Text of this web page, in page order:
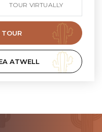
TOUR VIRTUALLY
TOUR
ATWELL